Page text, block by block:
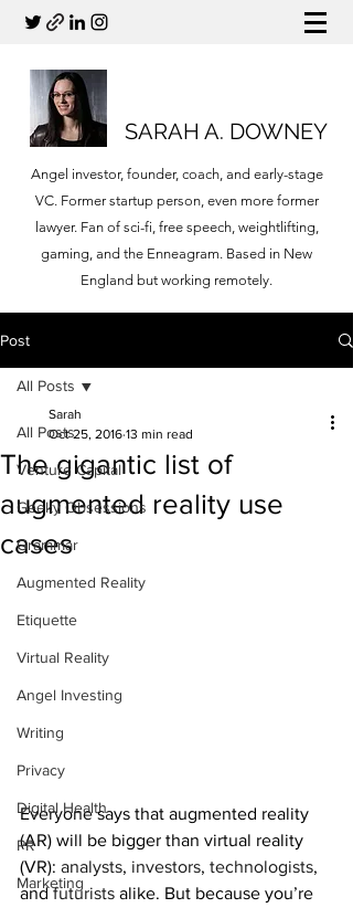
SARAH A. DOWNEY
Angel investor, founder, coach, and early-stage
VC. Former startup person, even more former
lawyer. Fan of sci-fi, free speech, weightlifting,
gaming, and the Enneagram. Based in New
England but working remotely.
Post
All Posts
Venture Capital
Geeky Obsessions
Grammar
Augmented Reality
Etiquette
Virtual Reality
Angel Investing
Writing
Privacy
Digital Health
PR
Marketing
All Posts
The gigantic list of
augmented reality use
cases
Sarah
Oct 25, 2016 13 min read
Everyone says that augmented reality
(AR) will be bigger than virtual reality
(VR): analysts, investors, technologists,
and futurists alike. But because you’re